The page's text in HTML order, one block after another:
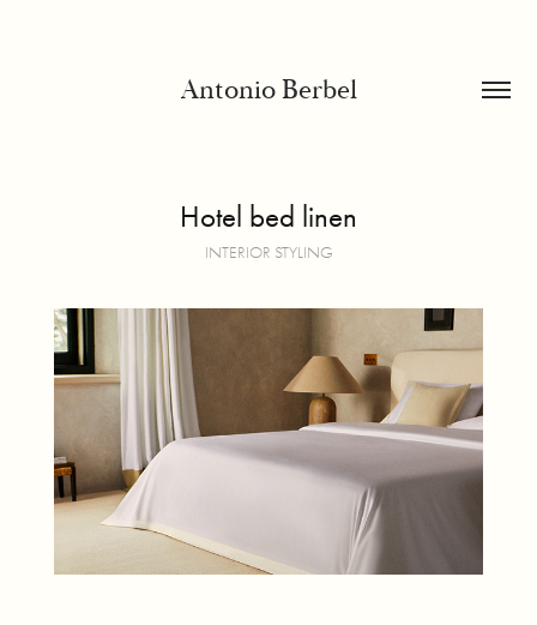
Antonio Berbel
Hotel bed linen
INTERIOR STYLING